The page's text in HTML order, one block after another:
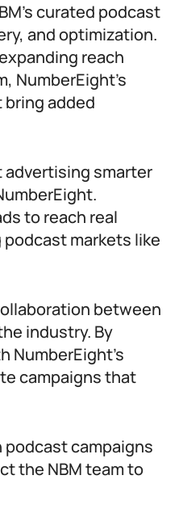
curated podcast
and optimization.
reach
NumberEight’s
added
advertising smarter
to reach real
markets like
between
industry. By
NumberEight’s
campaigns that
podcast campaigns
the NBM team to